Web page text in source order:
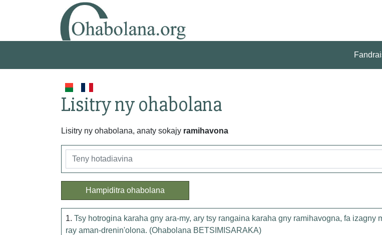
Lisitry ny ohabolana
Lisitry ny ohabolana, anaty sokajy ramihavona
Hampiditra ohabolana
1. Tsy hotrogina karaha gny ara-my, ary tsy rangaina karaha gny ramihavogna, fa izagny
ray aman-drenin'olona. (Ohabolana BETSIMISARAKA)